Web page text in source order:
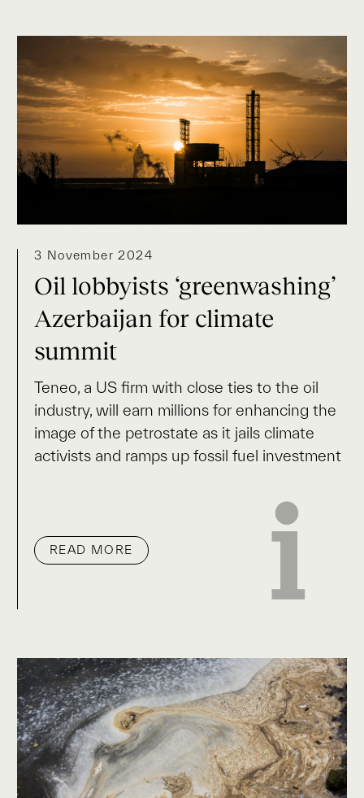
3 November 2024
Oil lobbyists ‘greenwashing’
Azerbaijan for climate
summit
Teneo, a US firm with close ties to the oil
industry, will earn millions for enhancing the
image of the petrostate as it jails climate
activists and ramps up fossil fuel investment
READ MORE